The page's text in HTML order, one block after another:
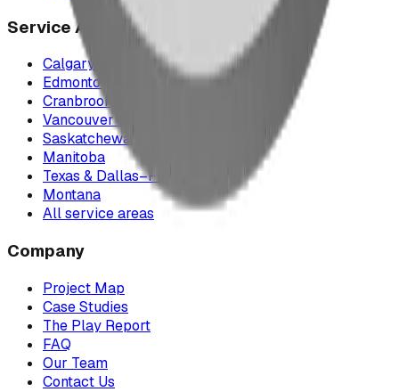
Service Areas
Calgary & Area
Edmonton & Northern Alberta
Cranbrook & the East Kootenays
Vancouver & British Columbia
Saskatchewan
Manitoba
Texas & Dallas–Fort Worth
Montana
All service areas
Company
Project Map
Case Studies
The Play Report
FAQ
Our Team
Contact Us